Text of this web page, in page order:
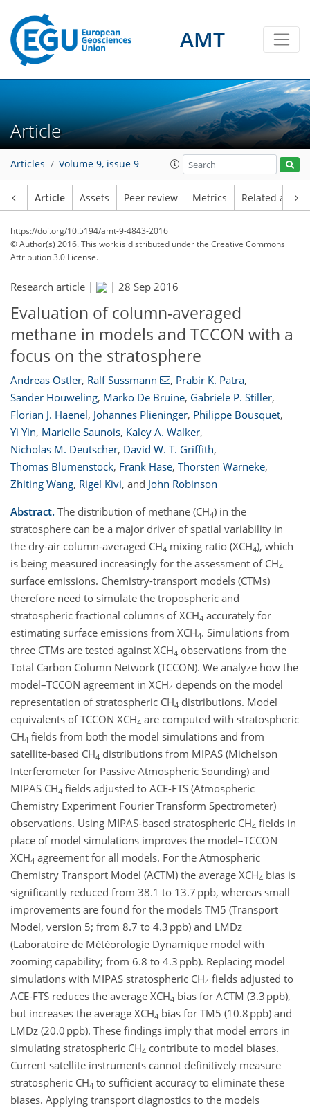
AMT
Article
Articles Volume 9, issue 9
Article Assets Peer review Metrics Related
https://doi.org/10.5194/amt-9-4843-2016
© Author(s) 2016. This work is distributed underthe Creative Commons
Attribution 3.0 License.
Research article | | 28 Sep 2016
Evaluation of column-averaged
methane in models and TCCON with a
focus on the stratosphere
Andreas Ostler, Ralf Sussmann , Prabir K. Patra,
Sander Houweling, Marko De Bruine, Gabriele P. Stiller,
Florian J. Haenel, Johannes Plieninger, Philippe Bousquet,
Yi Yin, Marielle Saunois, Kaley A. Walker,
Nicholas M. Deutscher, David W. T. Griffith,
Thomas Blumenstock, Frank Hase, Thorsten Warneke,
Zhiting Wang, Rigel Kivi, and John Robinson
Abstract. The distribution of methane (CH4) in the
stratosphere can be a major driver of spatial variability in
the dry-air column-averaged CH4 mixing ratio (XCH4), which
is being measured increasingly for the assessment of CH4
surface emissions. Chemistry-transport models (CTMs)
therefore need to simulate the tropospheric and
stratospheric fractional columns of XCH4 accurately for
estimating surface emissions from XCH4. Simulations from
three CTMs are tested against XCH4 observations from the
Total Carbon Column Network (TCCON). We analyze how the
model–TCCON agreement in XCH4 depends on the model
representation of stratospheric CH4 distributions. Model
equivalents of TCCON XCH4 are computed with stratospheric
CH4 fields from both the model simulations and from
satellite-based CH4 distributions from MIPAS (Michelson
Interferometer for Passive Atmospheric Sounding) and
MIPAS CH4 fields adjusted to ACE-FTS (Atmospheric
Chemistry Experiment Fourier Transform Spectrometer)
observations. Using MIPAS-based stratospheric CH4 fields in
place of model simulations improves the model–TCCON
XCH4 agreement for all models. For the Atmospheric
Chemistry Transport Model (ACTM) the average XCH4 bias is
significantly reduced from 38.1 to 13.7 ppb, whereas small
improvements are found for the models TM5 (Transport
Model, version 5; from 8.7 to 4.3 ppb) and LMDz
(Laboratoire de Météorologie Dynamique model with
zooming capability; from 6.8 to 4.3 ppb). Replacing model
simulations with MIPAS stratospheric CH4 fields adjusted to
ACE-FTS reduces the average XCH4 bias for ACTM (3.3 ppb),
but increases the average XCH4 bias for TM5 (10.8 ppb) and
LMDz (20.0 ppb). These findings imply that model errors in
simulating stratospheric CH4 contribute to model biases.
Current satellite instruments cannot definitively measure
stratospheric CH4 to sufficient accuracy to eliminate these
biases. Applying transport diagnostics to the models